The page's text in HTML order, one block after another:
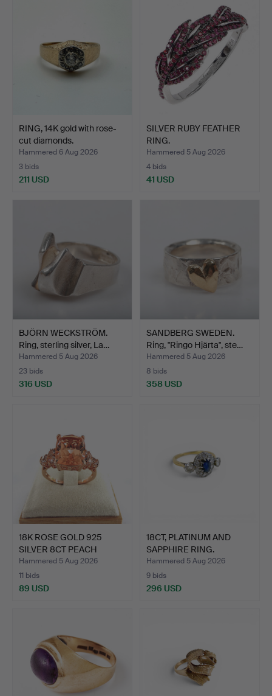
RING, 14K gold with rose-
cut diamonds.
Hammered 6 Aug 2026
3 bids
211 USD
SILVER RUBY FEATHER
RING.
Hammered 5 Aug 2026
4 bids
41 USD
BJÖRN WECKSTRÖM.
Ring, sterling silver, La…
Hammered 5 Aug 2026
23 bids
316 USD
SANDBERG SWEDEN.
Ring, "Ringo Hjärta", ste…
Hammered 5 Aug 2026
8 bids
358 USD
18K ROSE GOLD 925
SILVER 8CT PEACH
MORGANI…
Hammered 5 Aug 2026
11 bids
89 USD
18CT, PLATINUM AND
SAPPHIRE RING.
Hammered 5 Aug 2026
9 bids
296 USD